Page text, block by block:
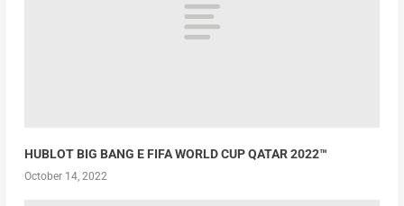
HUBLOT BIG BANG E FIFA WORLD CUP QATAR 2022™
October 14, 2022